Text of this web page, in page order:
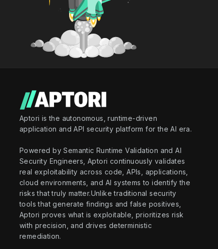
Aptori is the autonomous, runtime-driven
application and API security platform for the AI era.
Powered by Semantic Runtime Validation and AI
Security Engineers, Aptori continuously validates
real exploitability across code, APIs, applications,
cloud environments, and AI systems to identify the
risks that truly matter.Unlike traditional security
tools that generate findings and false positives,
Aptori proves what is exploitable, prioritizes risk
with precision, and drives deterministic
remediation.